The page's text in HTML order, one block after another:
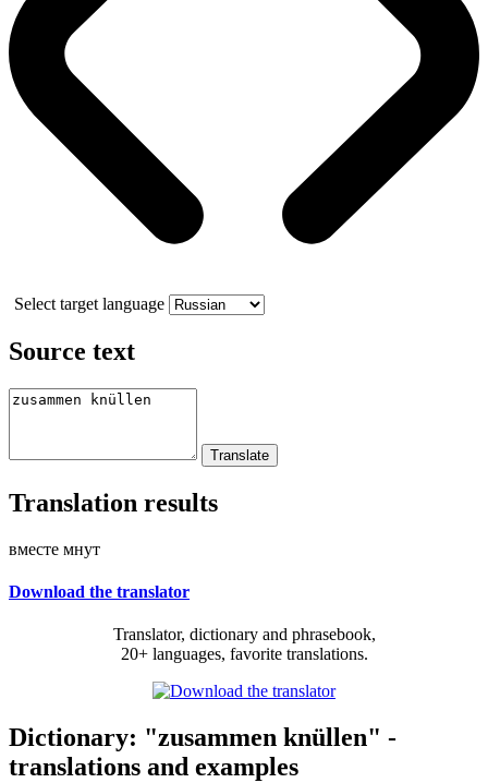
Select target language
Source text
Translation results
вместе мнут
Download the translator
Translator, dictionary and phrasebook,
20+ languages, favorite translations.
Dictionary: "zusammen knüllen" -
translations and examples